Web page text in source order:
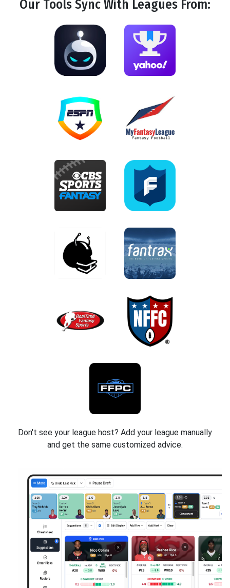
Our ToolsSyncWith Leagues From:
Don't see your league host? Add your league manually
and get the same customized advice.